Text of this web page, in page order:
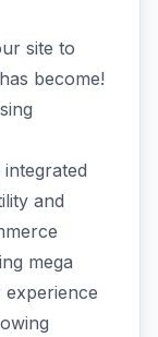
site to
become!
and
mega
experience